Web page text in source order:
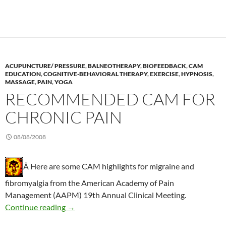
ACUPUNCTURE/ PRESSURE,BALNEOTHERAPY,BIOFEEDBACK,CAM
EDUCATION,COGNITIVE-BEHAVIORAL THERAPY,EXERCISE,HYPNOSIS,
MASSAGE,PAIN,YOGA
RECOMMENDED CAM FOR
CHRONIC PAIN
08/08/2008
Â Here are some CAM highlights for migraine and
fibromyalgia from the American Academy of Pain
Management (AAPM) 19th Annual Clinical Meeting.
Continue reading
Recommended CAM for chronic pain
→